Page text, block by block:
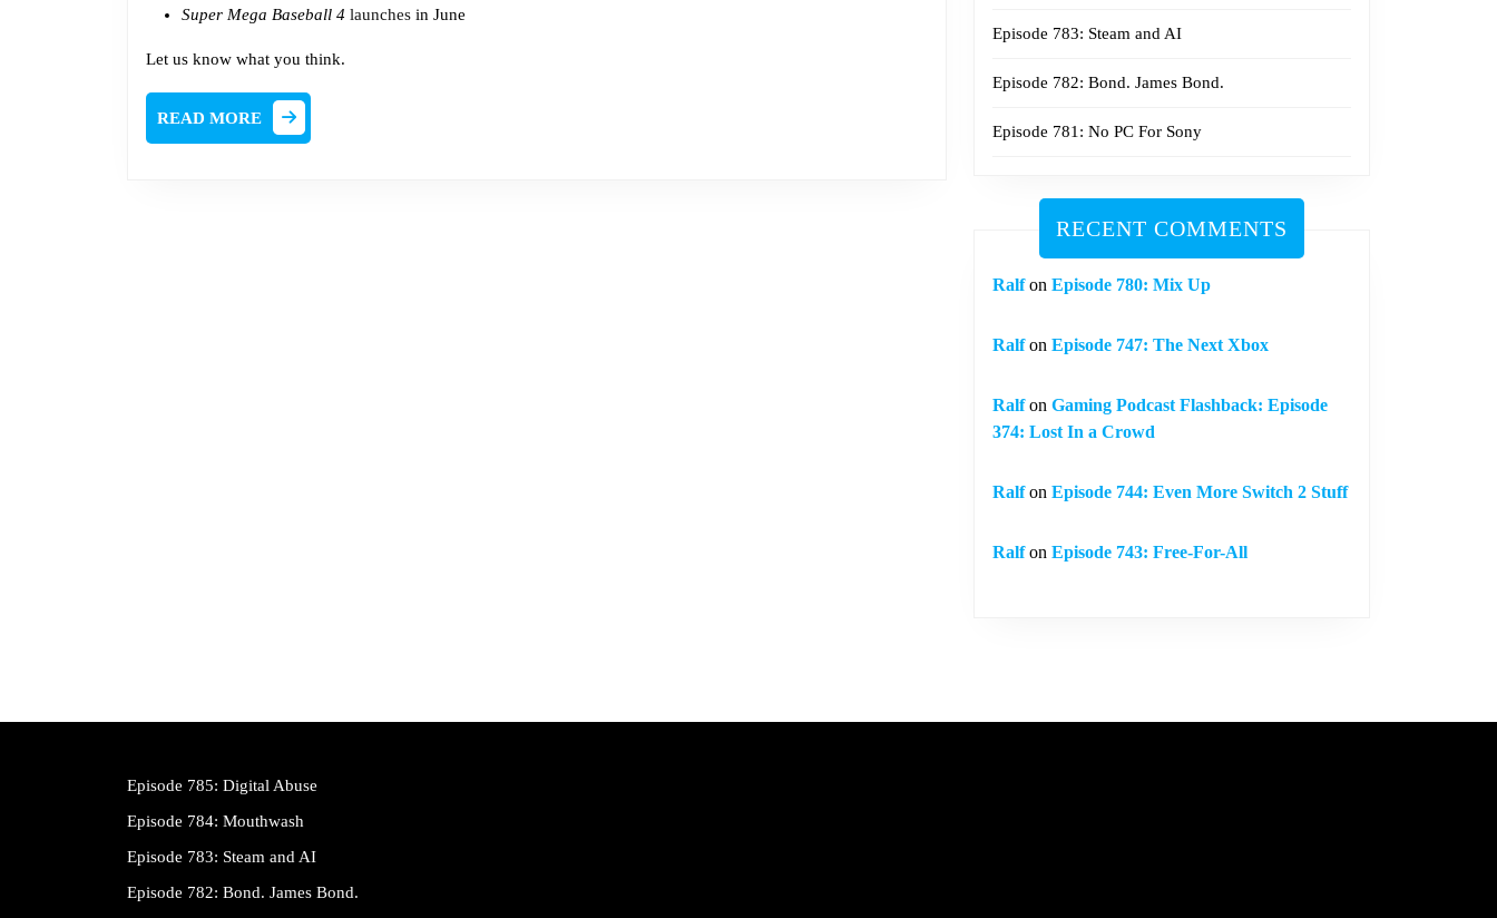
Super Mega Baseball 4 launches in June
Let us know what you think.
READ MORE
MORE
Episode 783: Steam and AI
Episode 782: Bond. James Bond.
Episode 781: No PC For Sony
RECENT COMMENTS
Ralfon Episode 780: Mix Up
Ralfon Episode 747: The Next Xbox
Ralfon Gaming Podcast Flashback: Episode
374: Lost In a Crowd
Ralfon Episode 744: Even More Switch 2 Stuff
Ralfon Episode 743: Free-For-All
Episode 785: Digital Abuse
Episode 784: Mouthwash
Episode 783: Steam and AI
Episode 782: Bond. James Bond.